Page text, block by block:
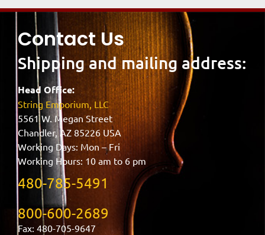
Contact Us
Shipping and mailing address:
Head Office:
String Emporium, LLC
5561 W. Megan Street
Chandler, AZ 85226 USA
Working Days: Mon – Fri
Working Hours: 10 am to 6 pm
480-785-5491
800-600-2689
Fax: 480-705-9647